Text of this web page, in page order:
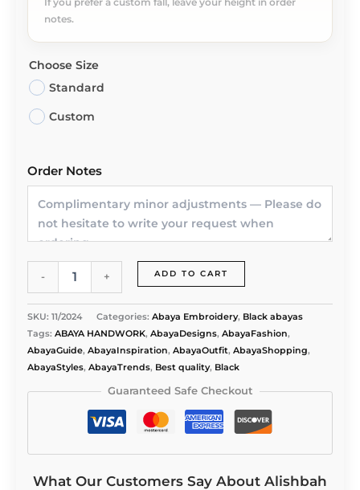
notes.
Choose Size
Standard
Custom
Order Notes
-
Premium
Abaya
with
Cut
Work
Embroidery
+ ADD TO CART
SKU: 11/2024 Categories: Abaya Embroidery, Black abayas
Tags: ABAYA HANDWORK, AbayaDesigns, AbayaFashion,
AbayaGuide, AbayaInspiration, AbayaOutfit, AbayaShopping,
AbayaStyles, AbayaTrends, Best quality, Black
Guaranteed Safe Checkout
What Our Customers Say About Alishbah